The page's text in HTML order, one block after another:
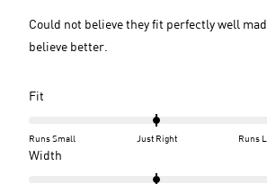
stars
Could not believe they fit perfectly well
believe better.
Fit
on
a
Runs Small Just Right Runs
Width